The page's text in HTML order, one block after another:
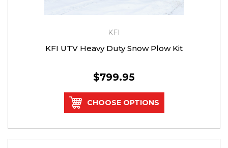
KFI
KFI UTV Heavy Duty Snow Plow Kit
$799.95
CHOOSE OPTIONS